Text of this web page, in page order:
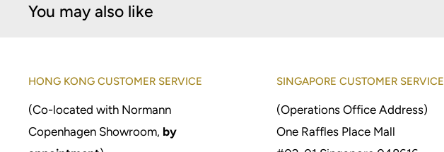
You may also like
HONG KONG CUSTOMER SERVICE
(Co-located with Normann
Copenhagen Showroom, by
SINGAPORE CUSTOMER SERVICE
(Operations Office Address)
One Raffles Place Mall